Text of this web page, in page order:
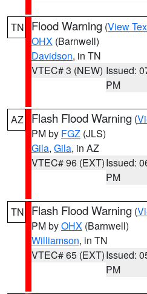
TN Flood Warning (View
OHX (Barnwell)
Davidson, in TN
VTEC# 3 (NEW) Issued:
PM
AZ Flash Flood Warning (
PM by FGZ (JLS)
Gila, Gila, in AZ
VTEC# 96 (EXT)Issued:
PM
TN Flash Flood Warning (
PM byOHX (Barnwell)
Williamson, in TN
VTEC# 65 (EXT)Issued:
PM